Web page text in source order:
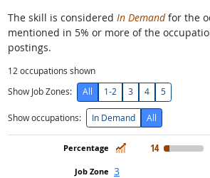
The skill is considered In Demandfor the
mentioned in 5% or more of the
postings.
12occupations shown
Show Job Zones:
All 1-2 3 4 5
Show occupations: In Demand All
In Demand
14
3